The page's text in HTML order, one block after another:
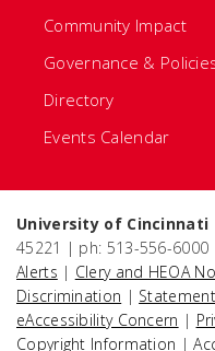
Community Impact
Governance &
Directory
Events Calendar
University of Cincinnati
45221 | ph: 513-556-6000
Alerts | Clery and HEOA
Discrimination |
eAccessibility Concern |
Copyright Information |